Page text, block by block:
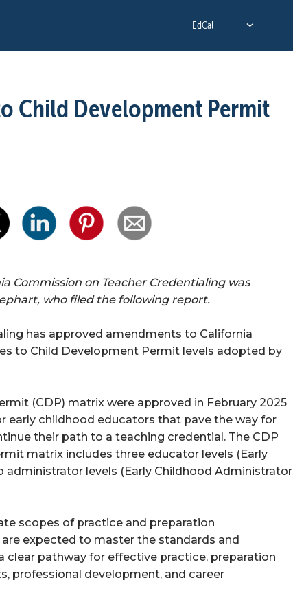
EdCal
Child Development Permit
Commission on Teacher Credentialing was
who filed the following report.
has approved amendments to California
to Child Development Permit levels adopted by
(CDP) matrix were approved in February 2025
early childhood educators that pave the way for
their path to a teaching credential. The CDP
matrix includes three educator levels (Early
administrator levels (Early Childhood Administrator
scopes of practice and preparation
expected to master the standards and
clear pathway for effective practice, preparation
professional development, and career